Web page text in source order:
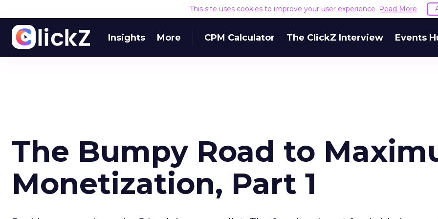
This site uses cookies to improve your user experience. Read More
Insights More CPM Calculator The ClickZ Interview Events
The Bumpy Road to
Monetization, Part 1